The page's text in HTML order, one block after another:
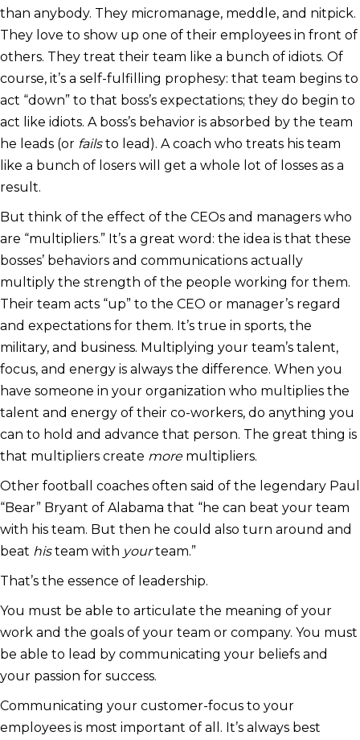
than anybody. They micromanage, meddle, and nitpick.
They love to show up one of their employees in front of
others. They treat their team like a bunch of idiots. Of
course, it’s a self-fulfilling prophesy: that team begins to
act “down” to that boss’s expectations; they do begin to
act like idiots. A boss’s behavior is absorbed by the team
he leads (or failsto lead). A coach who treats his team
like a bunch of losers will get a whole lot of losses as a
result.
But think of the effect of the CEOs and managers who
are “multipliers.” It’s a great word: the idea is that these
bosses’ behaviors and communications actually
multiply the strength of the people working for them.
Their team acts “up” to the CEO or manager’s regard
and expectations for them. It’s true in sports, the
military, and business. Multiplying your team’s talent,
focus, and energy is always the difference. When you
have someone in your organization who multiplies the
talent and energy of their co-workers, do anything you
can to hold and advance that person. The great thing is
that multipliers create moremultipliers.
Other football coaches often said of the legendary Paul
“Bear” Bryant of Alabama that “he can beat your team
with his team. But then he could also turn around and
beat histeam with yourteam.”
That’s the essence of leadership.
You must be able to articulate the meaning of your
work and the goals of your team or company. You must
be able to lead by communicating your beliefs and
your passion for success.
Communicating your customer-focus to your
employees is most important of all. It’s always best